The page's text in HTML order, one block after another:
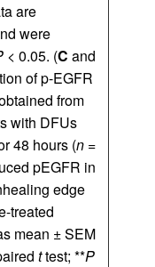
are
were
< 0.05. (C and
of p-EGFR
from
with DFUs
48 hours (n =
pEGFR in
edge
treated
mean ± SEM
ttest; **P